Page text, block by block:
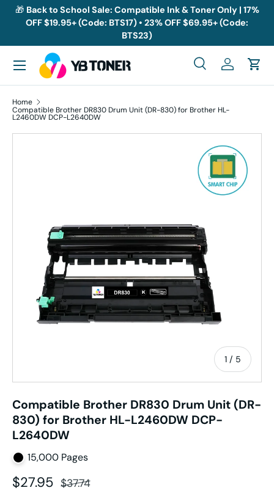
Skip to content
🎁 Back to School Sale: Compatible Ink & Toner Only | 17%
OFF $19.95+ (Code: BTS17) • 23% OFF $69.95+ (Code:
BTS23)
Search
SearchLog inCart
Menu
Home
Compatible Brother DR830 Drum Unit (DR-830) for Brother HL-
L2460DW DCP-L2640DW
1 / of
5
Compatible Brother DR830 Drum Unit (DR-
830) for Brother HL-L2460DW DCP-
L2640DW
15,000 Pages
Sale price
$27.95 Regular price
$37.74